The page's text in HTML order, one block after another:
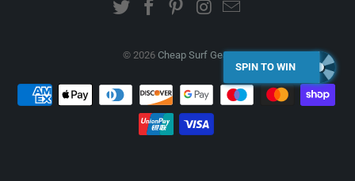
© 2026 Cheap Surf Gear.
SPIN TO WIN